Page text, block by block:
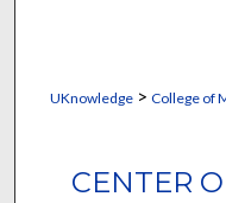
UKnowledge> College of
CENTER